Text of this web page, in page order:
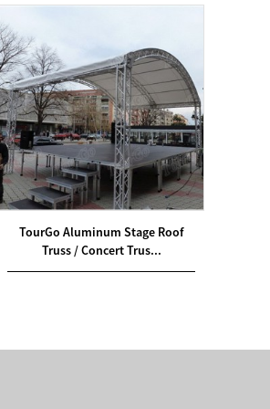
TourGo Aluminum Stage Roof
Truss / Concert Trus...